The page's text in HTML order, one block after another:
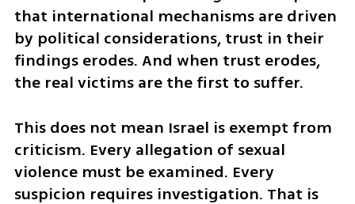
that international mechanisms are driven
by political considerations, trust in their
findings erodes. And when trust erodes,
the real victims are the first to suffer.
This does not mean Israel is exempt from
criticism. Every allegation of sexual
violence must be examined. Every
suspicion requires investigation. That is